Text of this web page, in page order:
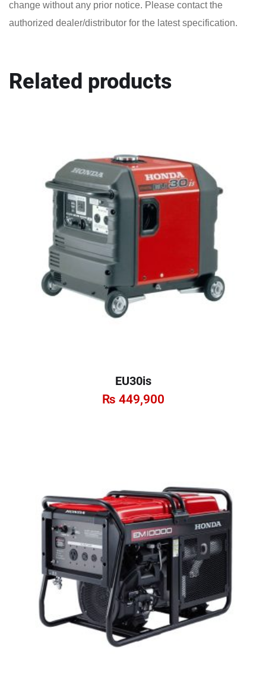
change without any prior notice. Please contact the
authorized dealer/distributor for the latest specification.
Related products
EU30is
₨ 449,900